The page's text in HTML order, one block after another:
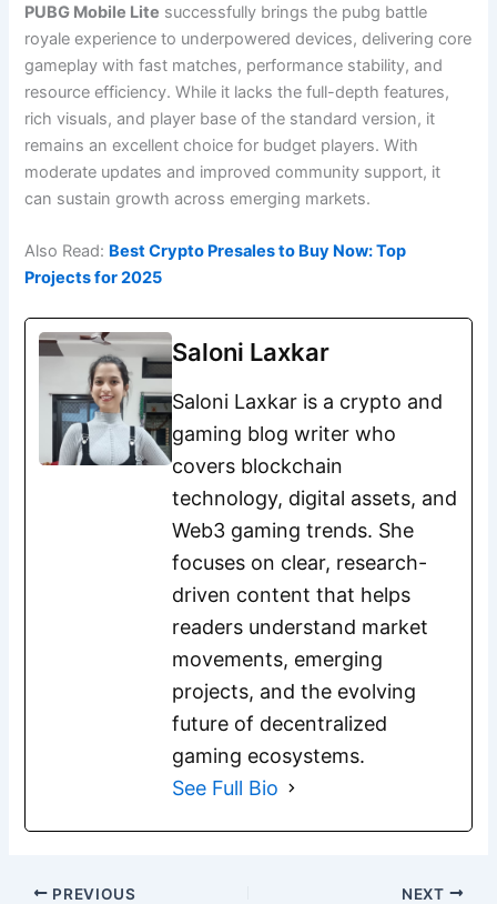
PUBG Mobile Lite successfully brings the pubg battle
royale experience to underpowered devices, delivering core
gameplay with fast matches, performance stability, and
resource efficiency. While it lacks the full-depth features,
rich visuals, and player base of the standard version, it
remains an excellent choice for budget players. With
moderate updates and improved community support, it
can sustain growth across emerging markets.
Also Read: Best Crypto Presales to Buy Now: Top
Projects for 2025
Saloni Laxkar
Saloni Laxkar is a crypto and
gaming blog writer who
covers blockchain
technology, digital assets, and
Web3 gaming trends. She
focuses on clear, research-
driven content that helps
readers understand market
movements, emerging
projects, and the evolving
future of decentralized
gaming ecosystems.
See Full Bio
PREVIOUS NEXT